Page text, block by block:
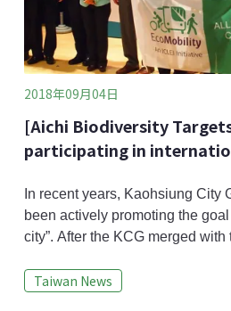
2018年09月04日
[Aichi Biodiversity
participating in
Kaohsiung become an
In recent years, Kaohsiung City
been actively promoting the
city”. After the KCG merged
administrative area expanded to
Taiwan News